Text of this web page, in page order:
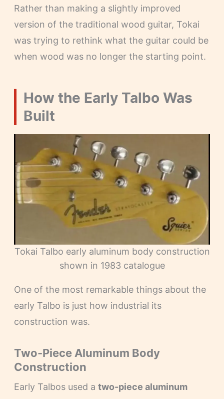
Rather than making a slightly improved
version of the traditional wood guitar, Tokai
was trying to rethink what the guitar could be
when wood was no longer the starting point.
How the Early Talbo Was
Built
Tokai Talbo early aluminum body construction
shown in 1983 catalogue
One of the most remarkable things about the
early Talbo is just how industrial its
construction was.
Two-Piece Aluminum Body
Construction
Early Talbos used a two-piece aluminum